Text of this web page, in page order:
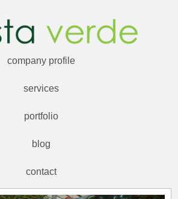
company profile
services
portfolio
blog
contact